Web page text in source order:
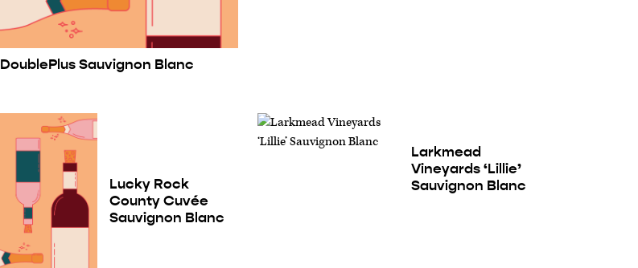
DoublePlus Sauvignon Blanc
Lucky Rock
County Cuvée
Sauvignon Blanc
Larkmead
Vineyards ‘Lillie’
Sauvignon Blanc